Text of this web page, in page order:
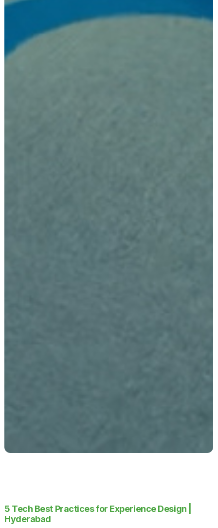
5 Tech Best Practices for Experience Design |
Hyderabad